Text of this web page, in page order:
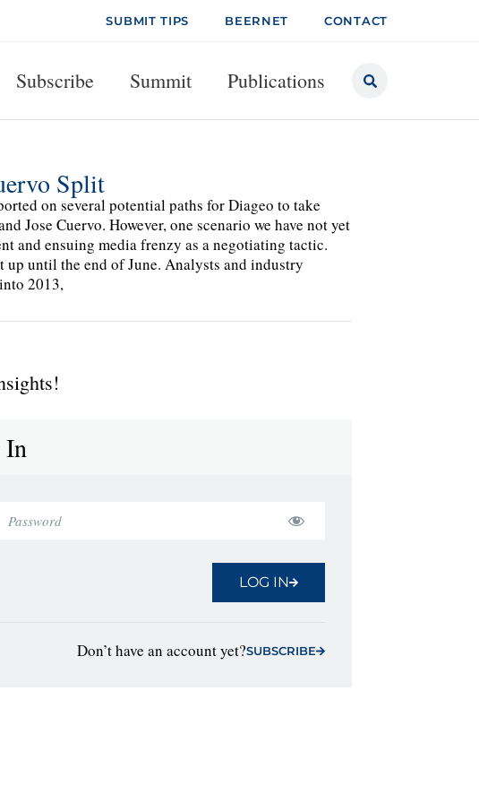
SUBMIT TIPS BEERNET CONTACT
Subscribe Summit Publications
Split
on several potential paths for Diageo to take
Jose Cuervo. However, one scenario we have not yet
and ensuing media frenzy as a negotiating tactic.
until the end of June. Analysts and industry
2013,
In
LOG IN
Don’t have an account yet?SUBSCRIBE